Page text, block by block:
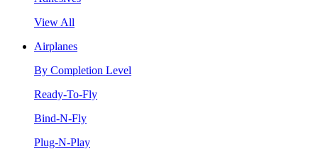
View All
Airplanes
By Completion Level
Ready-To-Fly
Bind-N-Fly
Plug-N-Play